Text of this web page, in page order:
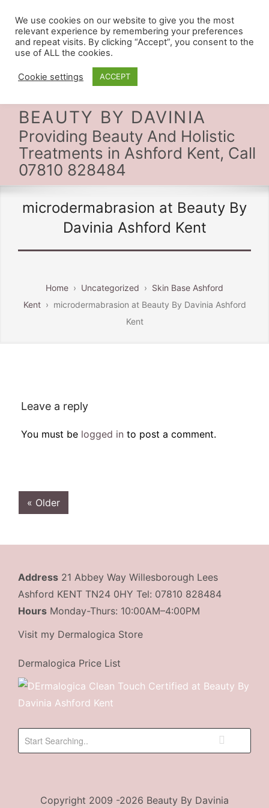
BEAUTY BY DAVINIA
Providing Beauty And Holistic
Treatments in Ashford Kent, Call
07810 828484
microdermabrasion at Beauty By
Davinia Ashford Kent
Home › Uncategorized › Skin Base Ashford
Kent› microdermabrasion at Beauty By Davinia Ashford
Kent
Leave a reply
You must be logged in to post a comment.
« Older
Address 21 Abbey Way Willesborough Lees
Ashford KENT TN24 0HY Tel: 07810 828484
Hours Monday-Thurs: 10:00AM–4:00PM
Visit my Dermalogica Store
Dermalogica Price List
Copyright 2009 -2026 Beauty By Davinia
We use cookies on our website to give you the most
relevant experience by remembering your preferences
and repeat visits. By clicking “Accept”, you consent to the
use of ALL the cookies.
Cookie settings ACCEPT